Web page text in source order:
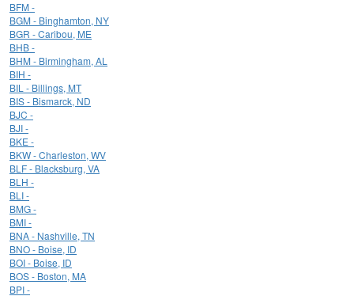
BFM -
BGM - Binghamton, NY
BGR - Caribou, ME
BHB -
BHM - Birmingham, AL
BIH -
BIL - Billings, MT
BIS - Bismarck, ND
BJC -
BJI -
BKE -
BKW - Charleston, WV
BLF - Blacksburg, VA
BLH -
BLI -
BMG -
BMI -
BNA - Nashville, TN
BNO - Boise, ID
BOI - Boise, ID
BOS - Boston, MA
BPI -